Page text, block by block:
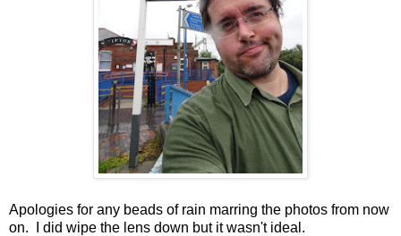
Apologies for any beads of rain marring the photos from now
on. I did wipe the lens down but it wasn't ideal.